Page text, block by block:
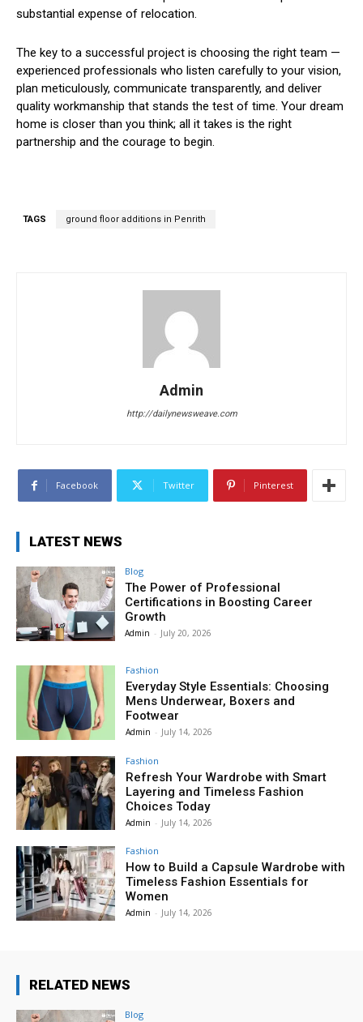
substantial expense of relocation.
The key to a successful project is choosing the right team —
experienced professionals who listen carefully to your vision,
plan meticulously, communicate transparently, and deliver
quality workmanship that stands the test of time. Your dream
home is closer than you think; all it takes is the right
partnership and the courage to begin.
TAGS ground floor additions in Penrith
Admin
http://dailynewsweave.com
Facebook Twitter Pinterest
LATEST NEWS
Blog
The Power of Professional
Certifications in Boosting Career
Growth
Admin - July 20, 2026
Fashion
Everyday Style Essentials: Choosing
Mens Underwear, Boxers and
Footwear
Admin - July 14, 2026
Fashion
Refresh Your Wardrobe with Smart
Layering and Timeless Fashion
Choices Today
Admin - July 14, 2026
Fashion
How to Build a Capsule Wardrobe with
Timeless Fashion Essentials for
Women
Admin - July 14, 2026
RELATED NEWS
Blog